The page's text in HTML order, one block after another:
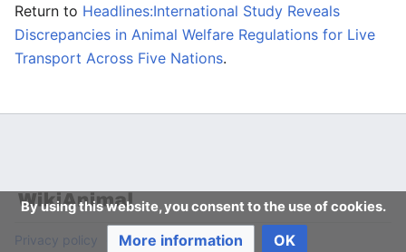
Return to Headlines:International Study Reveals
Discrepancies in Animal Welfare Regulations for Live
Transport Across Five Nations.
By using this website, you consent to the use of cookies.
More information OK
Privacy policy Desktop